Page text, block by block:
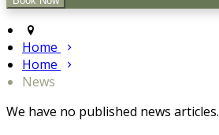
Home
Home
News
We have no published news articles.